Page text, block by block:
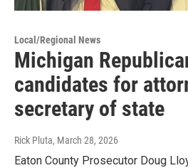
Local/Regional News
Michigan
candidates for
secretary of state
Rick Pluta, March 28, 2026
Eaton County Prosecutor Doug